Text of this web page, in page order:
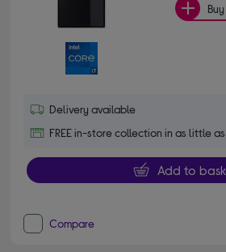
Delivery available
FREE in-store collection in as little as
Add to
Compare